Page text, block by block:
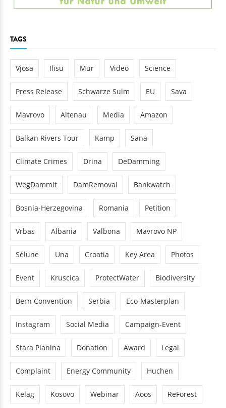
TAGS
Vjosa Ilisu Mur Video Science
Press Release Schwarze Sulm EU Sava
Mavrovo Altenau Media Amazon
Balkan Rivers Tour Kamp Sana
Climate Crimes Drina DeDamming
WegDammit DamRemoval Bankwatch
Bosnia-Herzegovina Romania Petition
Vrbas Albania Valbona Mavrovo NP
Sélune Una Croatia Key Area Photos
Event Kruscica ProtectWater Biodiversity
Bern Convention Serbia Eco-Masterplan
Instagram Social Media Campaign-Event
Stara Planina Donation Award Legal
Complaint Energy Community Huchen
Kelag Kosovo Webinar Aoos ReForest